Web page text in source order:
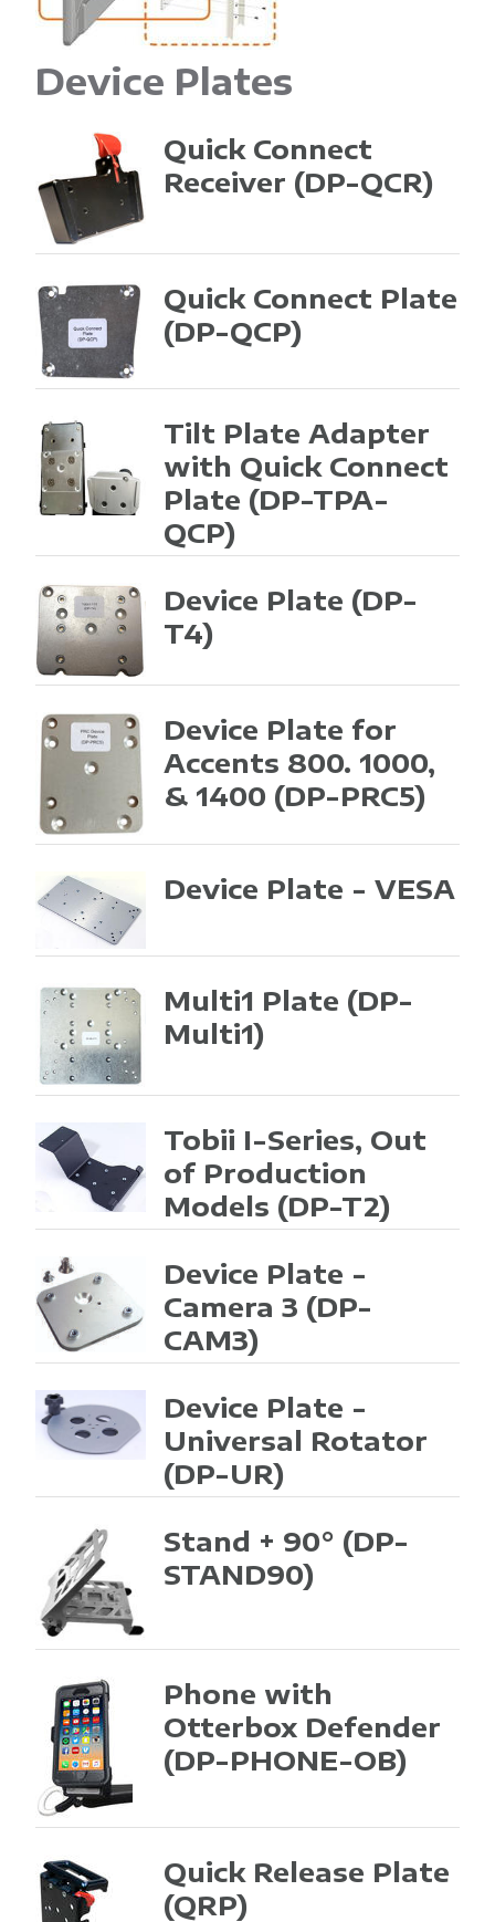
Device Plates
Quick Connect
Receiver (DP-QCR)
Quick Connect Plate
(DP-QCP)
Tilt Plate Adapter
with Quick Connect
Plate (DP-TPA-
QCP)
Device Plate (DP-
T4)
Device Plate for
Accents 800. 1000,
& 1400 (DP-PRC5)
Device Plate - VESA
Multi1 Plate (DP-
Multi1)
Tobii I-Series, Out
of Production
Models (DP-T2)
Device Plate -
Camera 3 (DP-
CAM3)
Device Plate -
Universal Rotator
(DP-UR)
Stand + 90° (DP-
STAND90)
Phone with
Otterbox Defender
(DP-PHONE-OB)
Quick Release Plate
(QRP)